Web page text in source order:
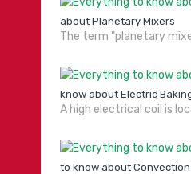
about Planetary Mixers
The term "planetary
know about Electric
A high electrical coil is
to know about Convection